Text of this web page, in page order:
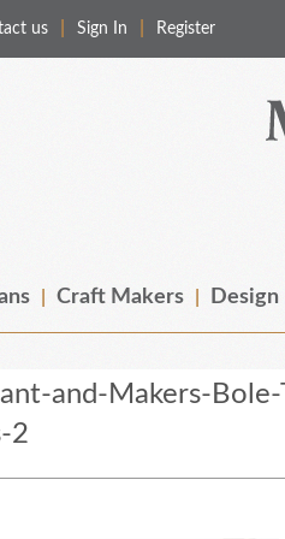
us Sign In Register
Craft Makers Design
and-Makers-
2